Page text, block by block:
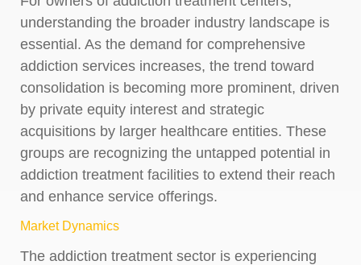
understanding the broader industry landscape is
essential. As the demand for comprehensive
addiction services increases, the trend toward
consolidation is becoming more prominent, driven
by private equity interest and strategic
acquisitions by larger healthcare entities. These
groups are recognizing the untapped potential in
addiction treatment facilities to extend their reach
and enhance service offerings.
Market Dynamics
The addiction treatment sector is experiencing